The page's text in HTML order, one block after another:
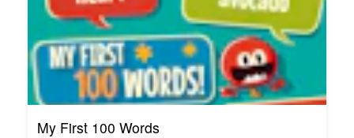
My First 100 Words